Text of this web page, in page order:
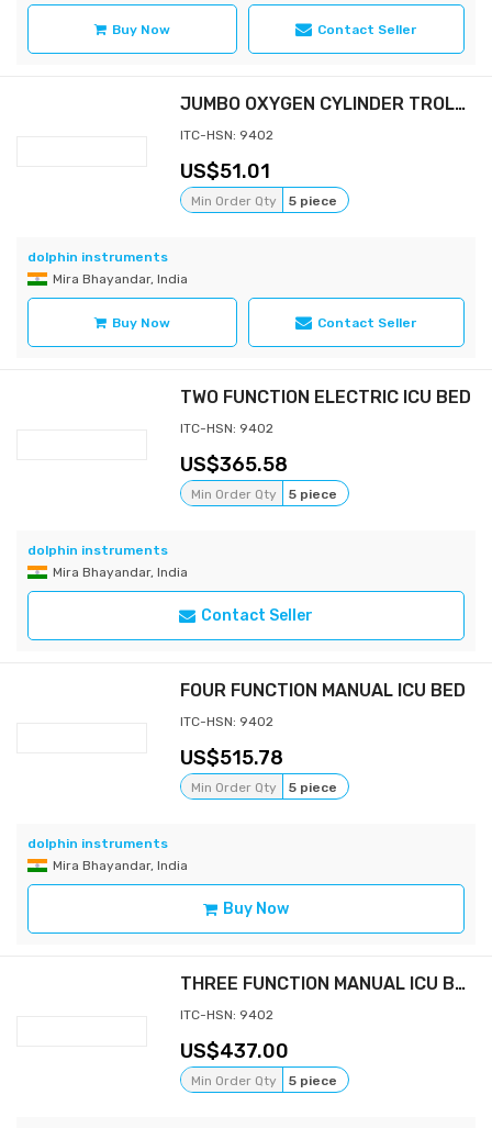
Buy Now Contact Seller
JUMBO OXYGEN CYLINDER TROLLEY
ITC-HSN: 9402
51.01
Min Order Qty 5 piece
dolphin instruments
Mira Bhayandar, India
Buy Now Contact Seller
TWO FUNCTION ELECTRIC ICU BED
ITC-HSN: 9402
365.58
Min Order Qty 5 piece
dolphin instruments
Mira Bhayandar, India
Contact Seller
FOUR FUNCTION MANUAL ICU BED
ITC-HSN: 9402
515.78
Min Order Qty 5 piece
dolphin instruments
Mira Bhayandar, India
Buy Now
THREE FUNCTION MANUAL ICU BED
ITC-HSN: 9402
437.00
Min Order Qty 5 piece